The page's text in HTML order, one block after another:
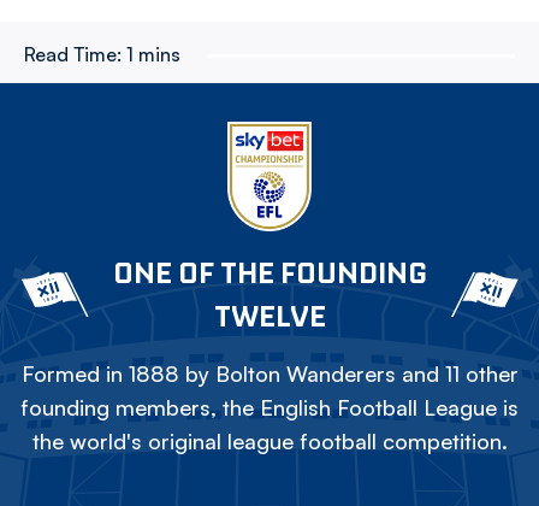
Read Time: 1 mins
ONE OF THE FOUNDING
TWELVE
Formed in 1888 by Bolton Wanderers and 11 other
founding members, the English Football League is
the world's original league football competition.